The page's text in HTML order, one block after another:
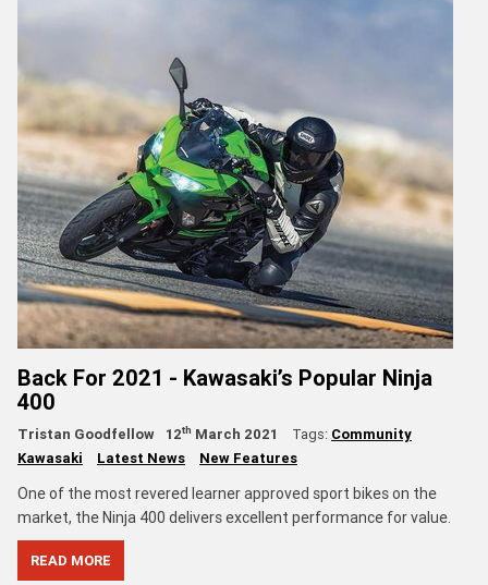
Back For 2021 - Kawasaki’s Popular Ninja
400
Tristan Goodfellow 12th March 2021 Tags: Community
Kawasaki
Latest News New Features
One of the most revered learner approved sport bikes on the
market, the Ninja 400 delivers excellent performance for value.
READ MORE